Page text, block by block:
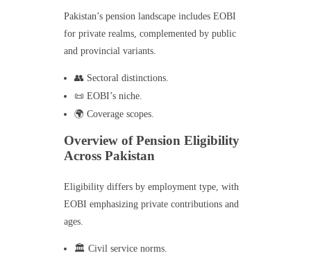
Pakistan’s pension landscape includes EOBI
for private realms, complemented by public
and provincial variants.
👥 Sectoral distinctions.
📜 EOBI’s niche.
🌍 Coverage scopes.
Overview of Pension Eligibility
Across Pakistan
Eligibility differs by employment type, with
EOBI emphasizing private contributions and
ages.
🏛️ Civil service norms.